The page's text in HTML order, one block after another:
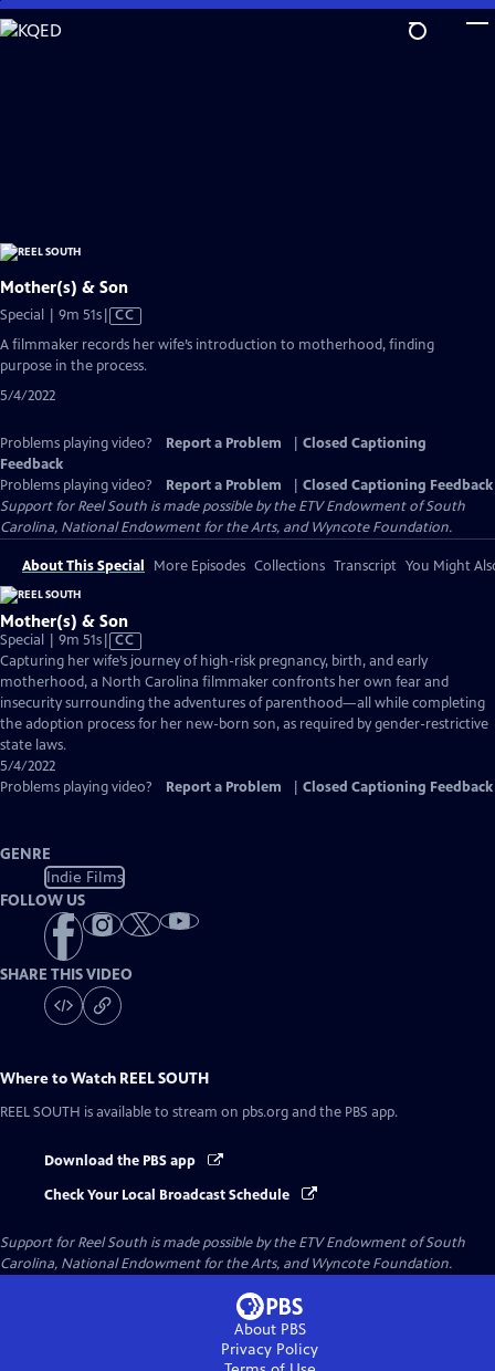
Skip
to
Mother(s) & Son
Special | 9m 51sVideo
has
CC
A filmmaker records her wife’s introduction to motherhood, finding
purpose in the process.
5/4/2022
Problems playing video? Report a Problem
Closed Captioning
Feedback
Problems playing video?
Report a Problem
Closed Captioning Feedback
Support for Reel South is made possible by the ETV Endowment of South
Carolina, National Endowment for the Arts, and Wyncote Foundation.
About This Special More Episodes Collections Transcript You Might
Mother(s) & Son
Special | 9m 51sVideo
has
Closed
Captions
CC
Capturing her wife’s journey of high-risk pregnancy, birth, and early
motherhood, a North Carolina filmmaker confronts her own fear and
insecurity surrounding the adventures of parenthood—all while completing
the adoption process for her new-born son, as required by gender-restrictive
state laws.
5/4/2022
Problems playing video?
Report a Problem Closed Captioning Feedback
GENRE
Indie Films
FOLLOW US
SHARE THIS VIDEO
Where to Watch REEL SOUTH
REEL SOUTH is available to stream on pbs.org and the PBS app.
Download the PBS app
Check Your Local Broadcast Schedule
Support for Reel South is made possible by the ETV Endowment of South
Carolina, National Endowment for the Arts, and Wyncote Foundation.
About PBS
Privacy Policy